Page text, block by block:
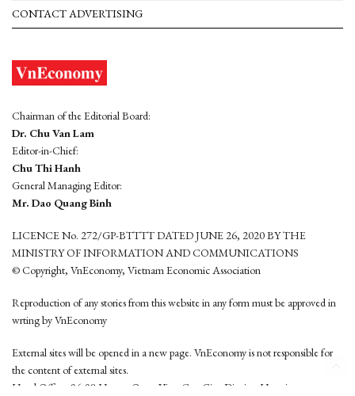
CONTACT ADVERTISING
Chairman of the Editorial Board:
Dr. Chu Van Lam
Editor-in-Chief:
Chu Thi Hanh
General Managing Editor:
Mr. Dao Quang Binh
LICENCE No. 272/GP-BTTTT DATED JUNE 26, 2020 BY THE
MINISTRY OF INFORMATION AND COMMUNICATIONS
© Copyright, VnEconomy, Vietnam Economic Association
Reproduction of any stories from this website in any form must be approved in
wrting by VnEconomy
External sites will be opened in a new page. VnEconomy is not responsible for
the content of external sites.
Head Office: 96-98 Hoang Quoc Viet, Cau Giay District, Hanoi